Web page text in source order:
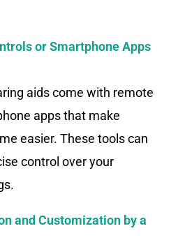
or Smartphone Apps
aids come with remote
apps that make
easier. These tools can
control over your
and Customization by a